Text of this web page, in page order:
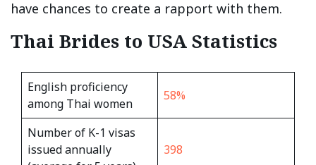
have chances to create a rapport with them.
Thai Brides to USA Statistics
English proficiency
among Thai women
58%
Number of K-1 visas
issued annually
398